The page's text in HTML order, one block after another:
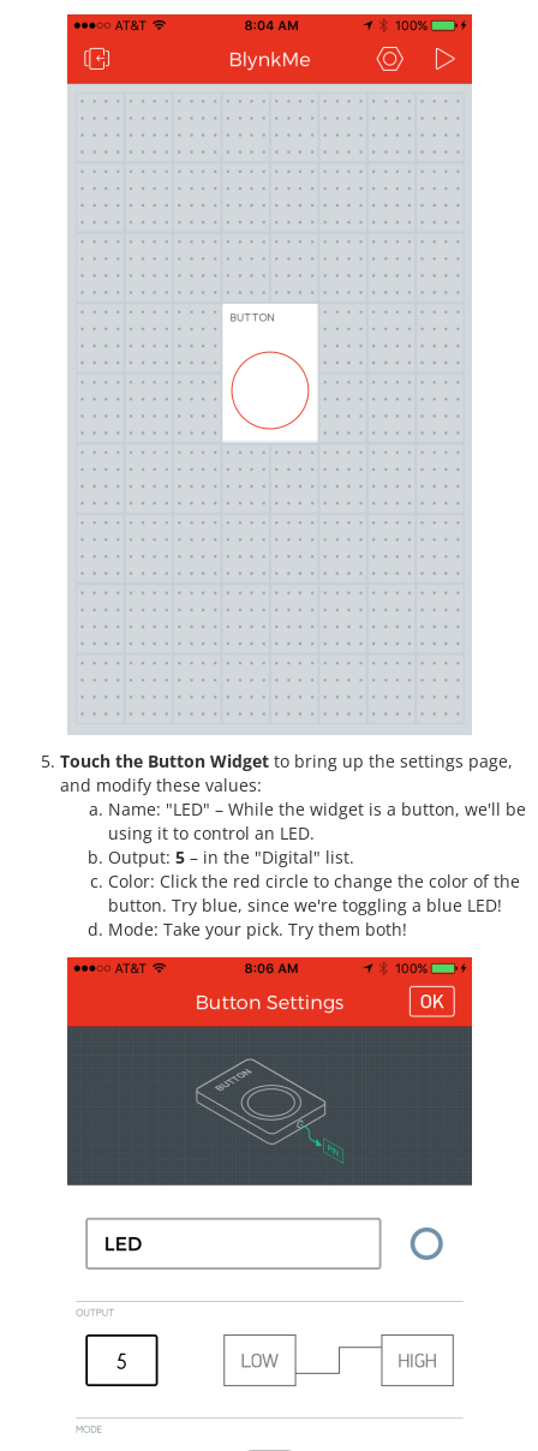
Touch the Button Widget to bring up the settings page,
and modify these values:
Name: "LED" – While the widget is a button, we'll be
using it to control an LED.
Output: 5 – in the "Digital" list.
Color: Click the red circle to change the color of the
button. Try blue, since we're toggling a blue LED!
Mode: Take your pick. Try them both!